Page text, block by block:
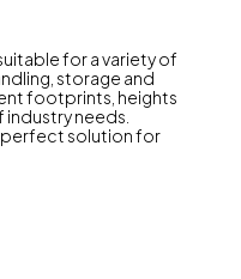
for a variety of
storage and
footprints, heights
industry needs.
perfect solution for